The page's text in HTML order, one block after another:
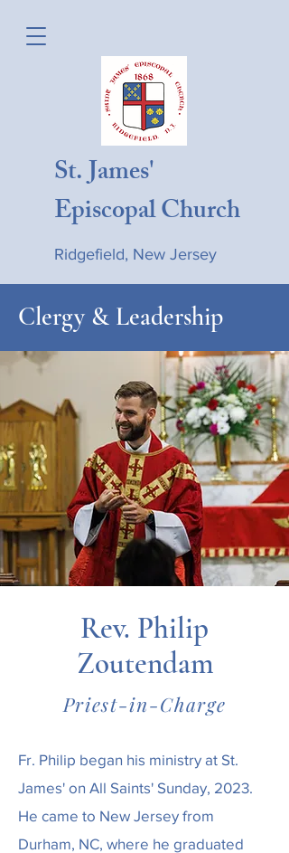
St. James'
Episcopal Church
Ridgefield, New Jersey
Clergy & Leadership
Rev. Philip
Zoutendam
Priest-in-Charge
Fr. Philip began his ministry at St.
James' on All Saints' Sunday, 2023.
He came to New Jersey from
Durham, NC, where he graduated